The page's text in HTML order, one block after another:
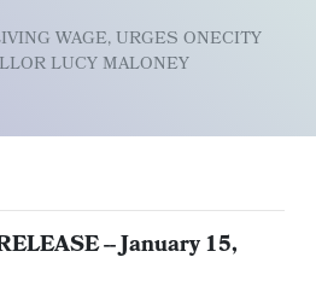
WAGE, URGES ONECITY
LUCY MALONEY
-- January 15,